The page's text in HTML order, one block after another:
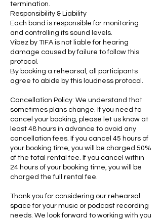
termination.
Responsibility & Liability
Each band is responsible for monitoring
and controlling its sound levels.
Vibez by TIFA is not liable for hearing
damage caused by failure to follow this
protocol.
By booking a rehearsal, all participants
agree to abide by this loudness protocol.
Cancellation Policy: We understand that
sometimes plans change. If you need to
cancel your booking, please let us know at
least 48 hours in advance to avoid any
cancellation fees. If you cancel 45 hours of
your booking time, you will be charged 50%
of the total rental fee. If you cancel within
24 hours of your booking time, you will be
charged the full rental fee.
Thank you for considering our rehearsal
space for your music or podcast recording
needs. We look forward to working with you